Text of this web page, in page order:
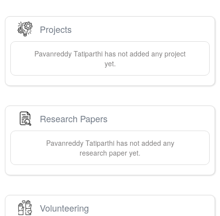
Projects
Pavanreddy Tatiparthi has not added any project
yet.
Research Papers
Pavanreddy Tatiparthihas not added any
research paper yet.
Volunteering